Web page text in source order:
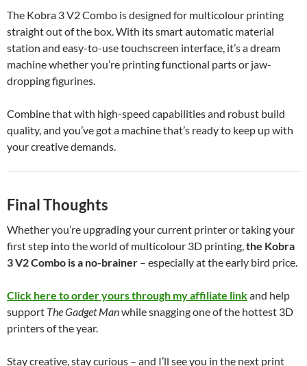
The Kobra 3 V2 Combo is designed for multicolour printing
straight out of the box. With its smart automatic material
station and easy-to-use touchscreen interface, it’s a dream
machine whether you’re printing functional parts or jaw-
dropping figurines.
Combine that with high-speed capabilities and robust build
quality, and you’ve got a machine that’s ready to keep up with
your creative demands.
Final Thoughts
Whether you’re upgrading your current printer or taking your
first step into the world of multicolour 3D printing,the Kobra
3 V2 Combo is a no-brainer – especially at the early bird price.
Click here to order yours through my affiliate linkand help
support The Gadget Manwhile snagging one of the hottest 3D
printers of the year.
Stay creative, stay curious – and I’ll see you in the next print